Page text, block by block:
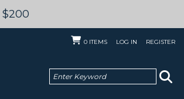
$200
0 ITEMS LOG IN REGISTER